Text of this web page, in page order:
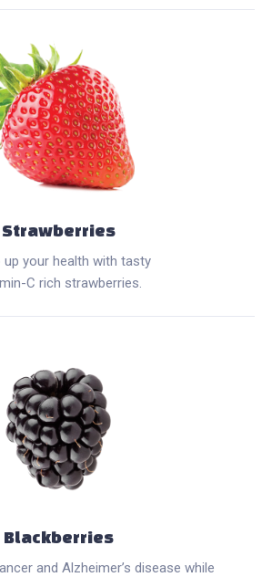
Strawberries
up your health with tasty
C rich strawberries.
Blackberries
and Alzheimer’s disease while